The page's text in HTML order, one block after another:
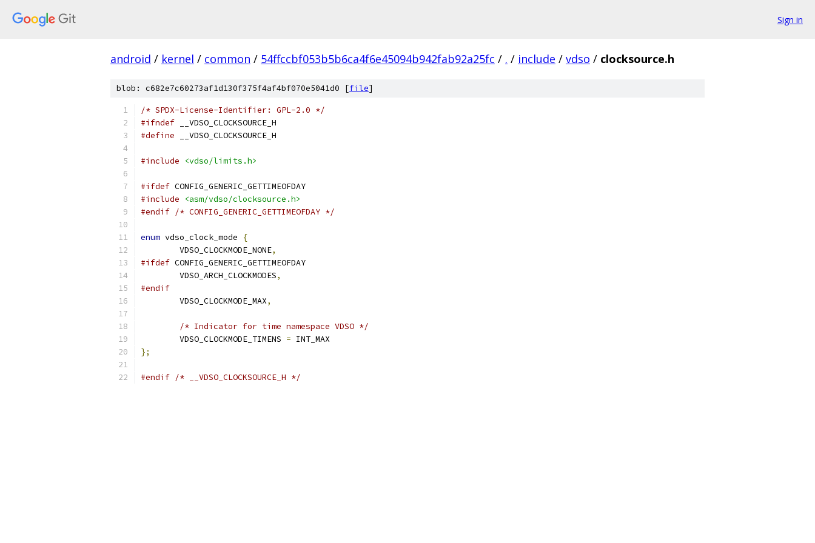
Sign in
android / kernel / common / 54ffccbf053b5b6ca4f6e45094b942fab92a25fc / . / include / vdso / clocksource.h
blob: c682e7c60273af1d130f375f4af4bf070e5041d0 [file]
/* SPDX-License-Identifier: GPL-2.0 */
#ifndef __VDSO_CLOCKSOURCE_H
#define __VDSO_CLOCKSOURCE_H
#include <vdso/limits.h>
#ifdef CONFIG_GENERIC_GETTIMEOFDAY
#include
<asm/vdso/clocksource.h>
#endif /* CONFIG_GENERIC_GETTIMEOFDAY */
enum vdso_clock_mode
{
	VDSO_CLOCKMODE_NONE
,
#ifdef CONFIG_GENERIC_GETTIMEOFDAY
	VDSO_ARCH_CLOCKMODES
,
#endif
	VDSO_CLOCKMODE_MAX
,
/* Indicator for time namespace VDSO */
	VDSO_CLOCKMODE_TIMENS
= INT_MAX
};
#endif /* __VDSO_CLOCKSOURCE_H */